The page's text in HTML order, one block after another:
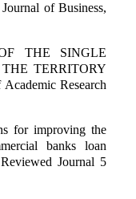
of Business,
THE SINGLE
TERRITORY
Research
for improving the
banks loan
Journal 5